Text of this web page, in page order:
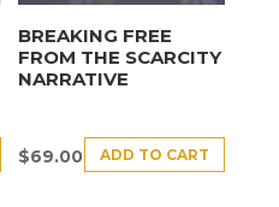
BREAKING FREE
FROM THE SCARCITY
NARRATIVE
$69.00 ADD TO CART